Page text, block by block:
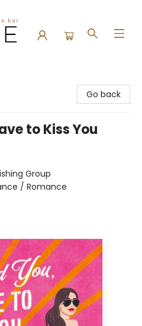
Go back
to Kiss You
Group
/ Romance